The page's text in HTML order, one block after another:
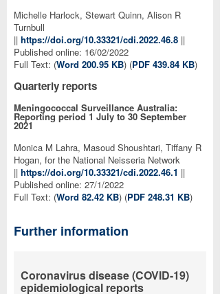
Michelle Harlock, Stewart Quinn, Alison R
Turnbull
|| https://doi.org/10.33321/cdi.2022.46.8 ||
Published online: 16/02/2022
Full Text: (Word 200.95 KB) (PDF 439.84 KB)
Quarterly reports
Meningococcal Surveillance Australia:
Reporting period 1 July to 30 September
2021
Monica M Lahra, Masoud Shoushtari, Tiffany R
Hogan, for the National Neisseria Network
|| https://doi.org/10.33321/cdi.2022.46.1 ||
Published online: 27/1/2022
Full Text: (Word 82.42 KB) (PDF 248.31 KB)
Further information
Coronavirusdisease(COVID-19)
epidemiological reports